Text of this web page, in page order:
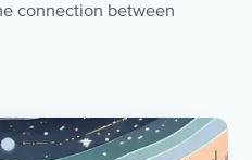
connection between